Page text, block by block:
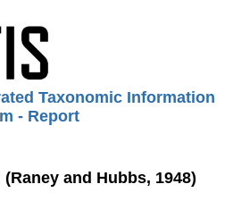
Taxonomic Information
- Report
(Raney and Hubbs, 1948)